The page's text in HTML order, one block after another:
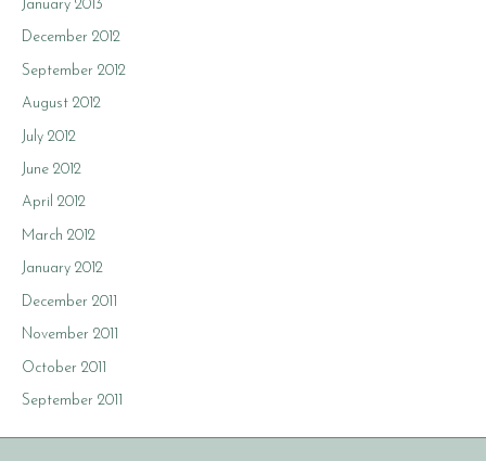
January 2013
December 2012
September 2012
August 2012
July 2012
June 2012
April 2012
March 2012
January 2012
December 2011
November 2011
October 2011
September 2011